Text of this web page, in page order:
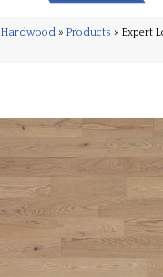
Hardwood » Products » Expert